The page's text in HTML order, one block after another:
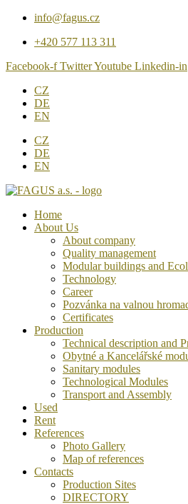
Přejít
obsahu
info@fagus.cz
+420 577 113 311
Facebook-f TwitterYoutube Linkedin-in
CZ
DE
EN
CZ
DE
EN
Home
About Us
About company
Quality management
Modular buildings and
Technology
Career
Pozvánka na valnou
Certificates
Production
Technical description and
Obytné a Kancelářské
Sanitary modules
Technological Modules
Transport and Assembly
Used
Rent
References
Photo Gallery
Map of references
Contacts
Production Sites
DIRECTORY